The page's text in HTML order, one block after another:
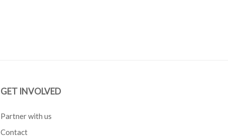
GET INVOLVED
Partner with us
Contact